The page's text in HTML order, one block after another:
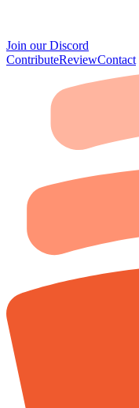
Join our Discord
ContributeReviewContact